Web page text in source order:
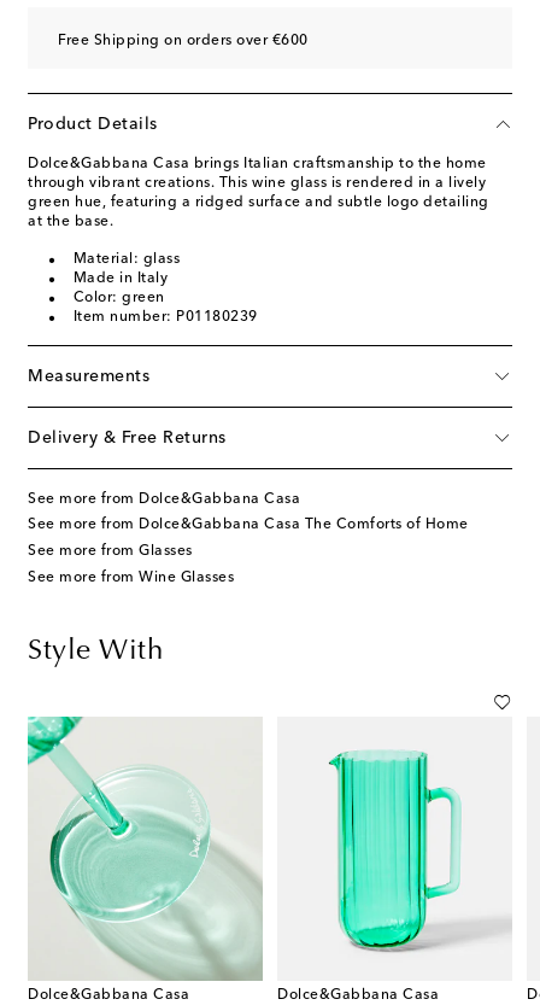
Free Shipping on orders over €600
Product Details
Dolce&Gabbana Casa brings Italian craftsmanship to the home
through vibrant creations. This wine glass is rendered in a lively
green hue, featuring a ridged surface and subtle logo detailing
at the base.
Material: glass
Made in Italy
Color: green
Item number: P01180239
Measurements
Delivery & Free Returns
See more from Dolce&Gabbana Casa
See more from Dolce&Gabbana Casa The Comforts of Home
See more from Glasses
See more from Wine Glasses
Style With
Dolce&Gabbana Casa
Dolce&Gabbana Casa